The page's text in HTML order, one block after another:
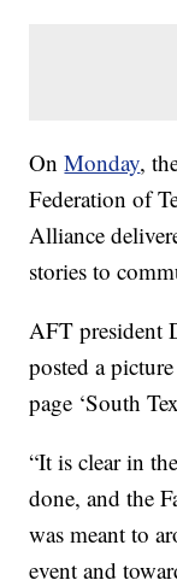
OnMonday,
Federation of
Alliance
stories to
AFT president
posted a
page ‘South
“It is clear in
done, and the
was meant to
event and